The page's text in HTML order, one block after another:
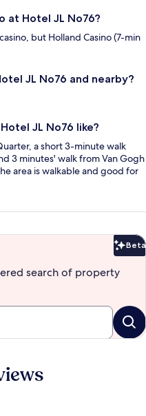
at Hotel JL No76?
but Holland Casino (7-min
JL No76 and nearby?
JL No76 like?
a short 3-minute walk
3 minutes' walk from Van Gogh
area is walkable and good for
Beta
search of property